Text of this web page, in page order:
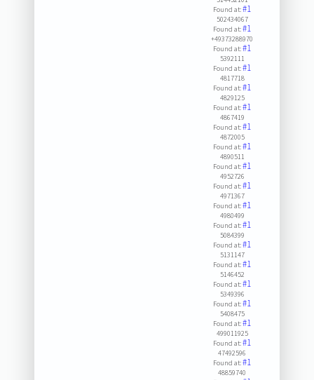
Found at:#1
502434067
Found at:#1
+49373288970
Found at:#1
5392111
Found at:#1
4817718
Found at:#1
4829125
Found at:#1
4867419
Found at:#1
4872005
Found at:#1
4890511
Found at:#1
4952726
Found at:#1
4971367
Found at:#1
4980499
Found at:#1
5084399
Found at:#1
5131147
Found at:#1
5146452
Found at:#1
5349396
Found at:#1
5408475
Found at:#1
499011925
Found at:#1
47492596
Found at:#1
48859740